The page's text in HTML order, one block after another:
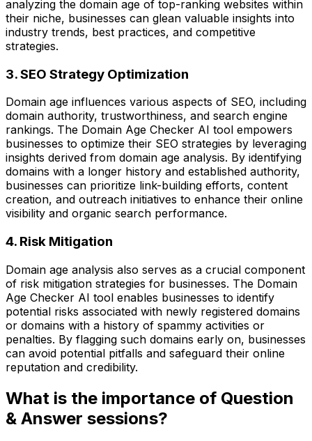
analyzing the domain age of top-ranking websites within
their niche, businesses can glean valuable insights into
industry trends, best practices, and competitive
strategies.
3. SEO Strategy Optimization
Domain age influences various aspects of SEO, including
domain authority, trustworthiness, and search engine
rankings. The Domain Age Checker AI tool empowers
businesses to optimize their SEO strategies by leveraging
insights derived from domain age analysis. By identifying
domains with a longer history and established authority,
businesses can prioritize link-building efforts, content
creation, and outreach initiatives to enhance their online
visibility and organic search performance.
4. Risk Mitigation
Domain age analysis also serves as a crucial component
of risk mitigation strategies for businesses. The Domain
Age Checker AI tool enables businesses to identify
potential risks associated with newly registered domains
or domains with a history of spammy activities or
penalties. By flagging such domains early on, businesses
can avoid potential pitfalls and safeguard their online
reputation and credibility.
What is the importance of Question
& Answer sessions?